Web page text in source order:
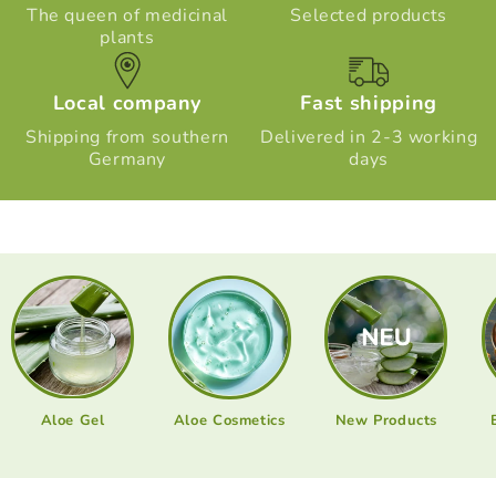
The queen of medicinal
plants
Selected products
Local company
Shipping from southern
Germany
Fast shipping
Delivered in 2-3 working
days
Aloe Gel Aloe Cosmetics New Products